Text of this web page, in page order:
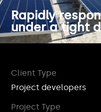
Rapidly
under a tight
Client Type
Project developers
Project Type